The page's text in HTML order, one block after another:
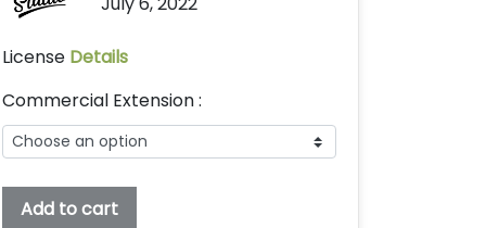
License Details
Commercial Extension :
Olivia
Add to cart